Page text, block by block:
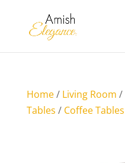
Home/ Living Room /
Tables / Coffee Tables